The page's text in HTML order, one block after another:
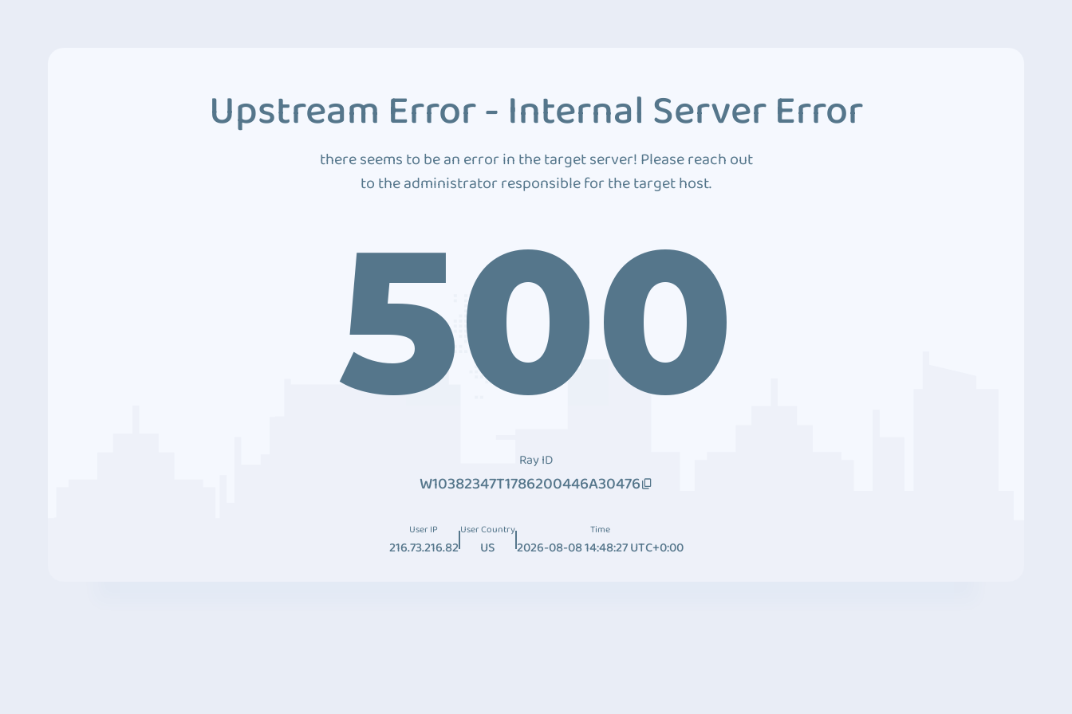
Upstream Error - Internal Server Error
there seems to be an error in the target server! Please reach out
to the administrator responsible for the target host.
500
Ray ID
W10382347T1786200446A30476
User IP
216.73.216.82
User Country
US
Time
2026-08-08 14:48:27 UTC+0:00